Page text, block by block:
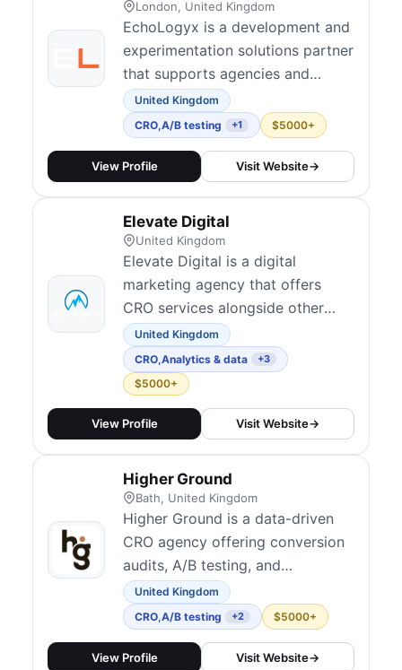
London, United Kingdom
EchoLogyx is a development and
experimentation solutions partner
that supports agencies and
brands in building, deploying, and
QA-ing performant A/B tests.
With a team of 150+
professionals, they specialize in
and automated quality assurance,
and implementation across major
platforms inc...
United Kingdom
CRO,A/B testing +1 $5000+
View Profile Visit Website→
Elevate Digital
United Kingdom
Elevate Digital is a digital
marketing agency that offers
CRO services alongside other
performance marketing solutions.
United Kingdom
CRO,Analytics & data +3
$5000+
View Profile Visit Website→
Higher Ground
Bath, United Kingdom
Higher Ground is a data-driven
CRO agency offering conversion
audits, A/B testing, and
experimentation programs. With
case studies showing up to 400%
conversion increases, they
combine user research, analytics,
United Kingdom
CRO,A/B testing +2 $5000+
View Profile Visit Website→